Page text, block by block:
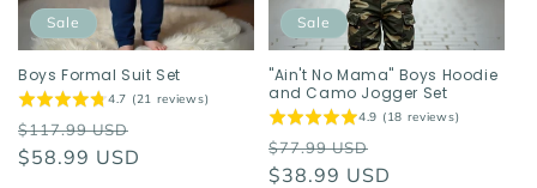
o
n
:
Sale
Boys Formal Suit Set
4.7 (21 reviews)
Regular
price
$117.99 USD
$58.99 USD
Sale
"Ain't No Mama" Boys Hoodie
and Camo Jogger Set
4.9 (18 reviews)
Regular
price
$77.99 USD
price
$38.99 USD